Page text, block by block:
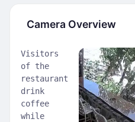
Camera Overview
Visitors
of the
restaurant
drink
coffee
while